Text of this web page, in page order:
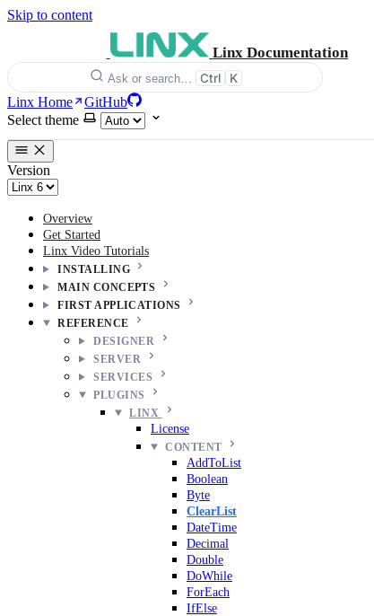
Skip to content
Linx Documentation
Ask or search… Ctrl K
Linx Home
GitHub
Select theme
Version
Overview
Get Started
Linx Video Tutorials
INSTALLING
MAIN CONCEPTS
FIRST APPLICATIONS
REFERENCE
DESIGNER
SERVER
SERVICES
PLUGINS
LINX
License
CONTENT
AddToList
Boolean
Byte
ClearList
DateTime
Decimal
Double
DoWhile
ForEach
IfElse